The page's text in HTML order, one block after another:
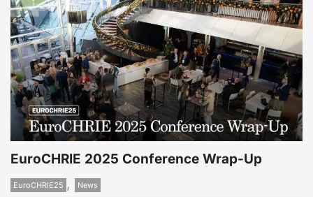
EuroCHRIE 2025 Conference Wrap-Up
EuroCHRIE25 , News